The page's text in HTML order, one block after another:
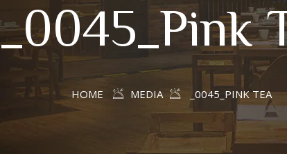
_0045_Pink
HOME MEDIA _0045_PINK TEA